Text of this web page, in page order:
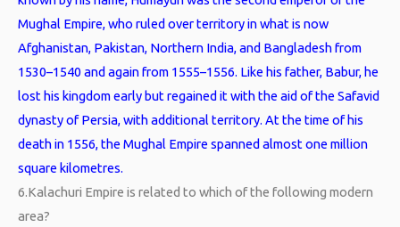
Mughal Empire, who ruled over territory in what is now
Afghanistan, Pakistan, Northern India, and Bangladesh from
1530–1540 and again from 1555–1556. Like his father, Babur, he
lost his kingdom early but regained it with the aid of the Safavid
dynasty of Persia, with additional territory. At the time of his
death in 1556, the Mughal Empire spanned almost one million
square kilometres.
6.Kalachuri Empire is related to which of the following modern
area?